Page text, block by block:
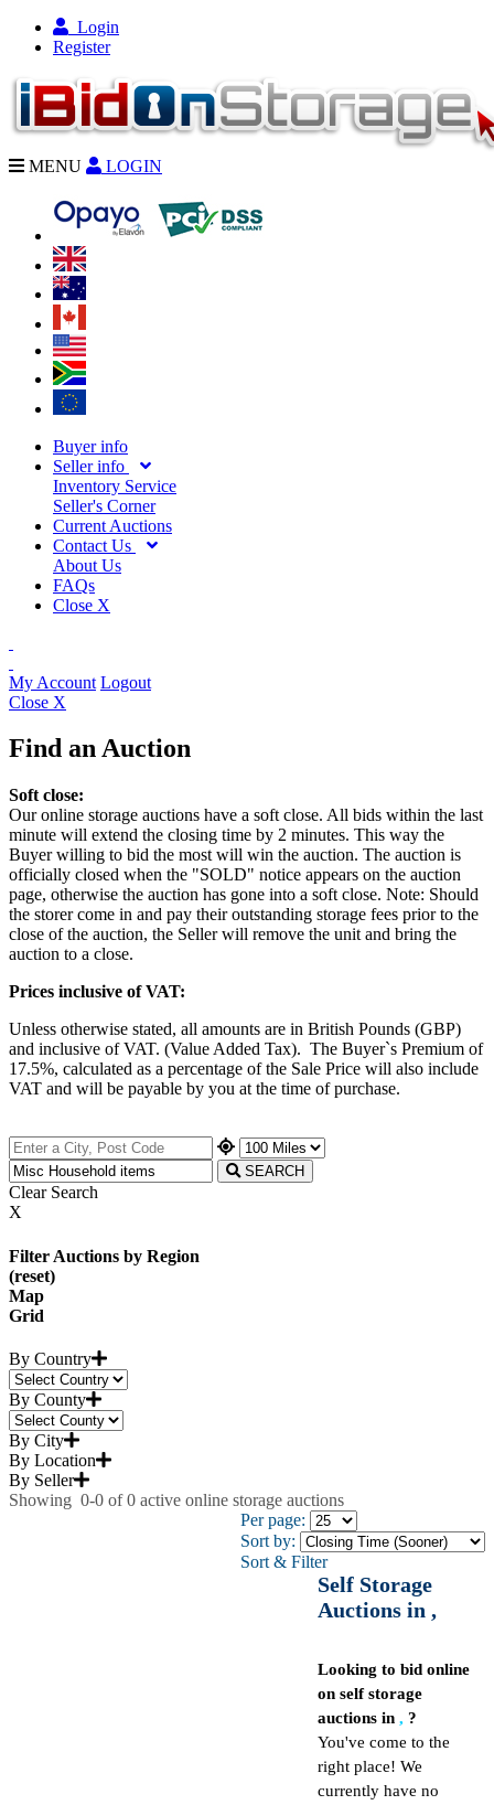
Login
Register
MENU LOGIN
Buyer info
Seller info
Inventory Service
Seller's Corner
Current Auctions
Contact Us
About Us
FAQs
Close X
My Account Logout
Close X
Find an Auction
Soft close:
Our online storage auctions have a soft close. All bids within the last
minute will extend the closing time by 2 minutes. This way the
Buyer willing to bid the most will win the auction. The auction is
officially closed when the "SOLD" notice appears on the auction
page, otherwise the auction has gone into a soft close. Note: Should
the storer come in and pay their outstanding storage fees prior to the
close of the auction, the Seller will remove the unit and bring the
auction to a close.
Prices inclusive of VAT:
Unless otherwise stated, all amounts are in British Pounds (GBP)
and inclusive of VAT. (Value Added Tax). The Buyer`s Premium of
17.5%, calculated as a percentage of the Sale Price will also include
VAT and will be payable by you at the time of purchase.
SEARCH
Clear Search
X
Filter Auctions by Region
(reset)
Map
Grid
By Country
By County
By City
By Location
By Seller
Showing 0-0 of0 active online storage auctions
Per page:
Sort by:
Sort & Filter
Self Storage
Auctions in ,
Looking to bid online
on self storage
auctions in , ?
You've come to the
right place! We
currently have no